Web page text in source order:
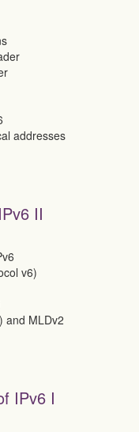
addresses
II
v6)
and MLDv2
IPv6 I